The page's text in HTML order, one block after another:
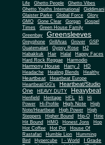
Life
Ghetto People Ghetto Vibes
Ghetto Youths International
Giddimani
Glaister Parke
Global Force
Glory
GMO
Gone Clear Gorgan
Gospel
Times
Green House Family
Greenbay
Greensleeves
Greyphone GrillAras Grover
GSP
Guatemalart
Gypsy Rose
H2
Habakkuk
Hair Halal
Happy Faces
Hard Rock Reggae
Harmodio
Harmony House Harry J
HD
Headache
Healing Blends Healthy
Heartbeat
Heartbeat Europe
Heartbeat/GG's
Heartbeat/Studio
One
HEAVY DUTY Heavybeat
Henfield Heritage HFL Hi
Hi
Power
Hi-Profile High Note
High
Note/Heartbeat
High Power
High
Steppers
Higher Bound Hip-O
Hirie
Hit Bound
HMG Honest Jons
Hop
Hot Coffee
Hot Pot
House Of
Rastafari
Humble Lion
Humming
Bird
Hypercube I - World I Grade